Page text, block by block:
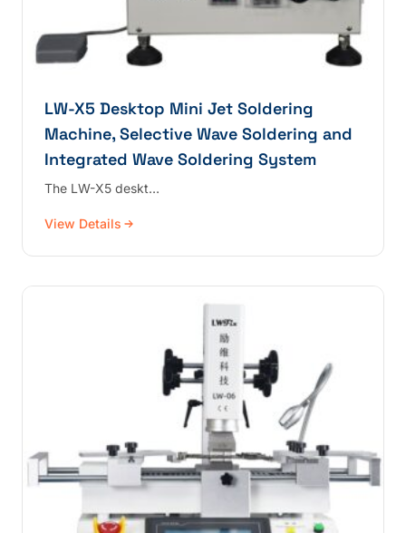
LW-X5 Desktop Mini Jet Soldering
Machine, Selective Wave Soldering and
Integrated Wave Soldering System
The LW-X5 deskt…
View Details